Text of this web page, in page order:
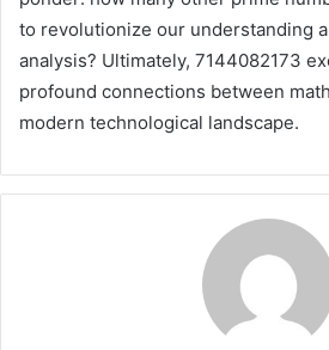
to revolutionize our understanding
analysis? Ultimately, 7144082173
profound connections between
modern technological landscape.